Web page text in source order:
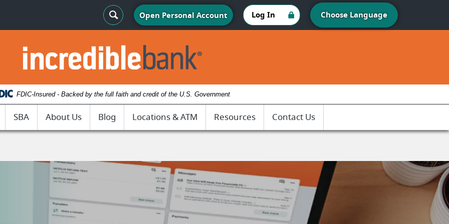
Search Toggle
Open Personal Account Log In Choose Language
IncredibleBank
FDIC-Insured - Backed by the full faith and credit of the U.S. Government
SBA About Us Blog Locations & ATM Resources Contact Us